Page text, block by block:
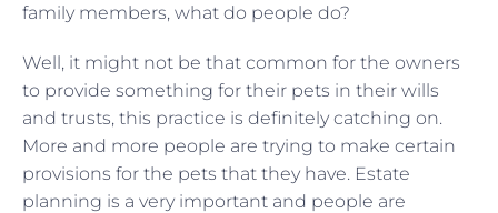
family members, what do people do?
Well, it might not be that common for the owners
to provide something for their pets in their wills
and trusts, this practice is definitely catching on.
More and more people are trying to make certain
provisions for the pets that they have. Estate
planning is a very important and people are